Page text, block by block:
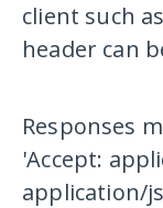
client such
header can
Responses
'Accept:
application/